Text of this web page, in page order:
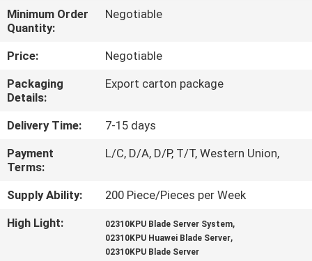
TOUR
QUALITY
CONTROL
CONTACT
US
NEWS
Minimum Order
Quantity:
Negotiable
Price:
Negotiable
Packaging
Details:
Export carton package
Delivery Time:
7-15 days
Payment
Terms:
L/C, D/A, D/P, T/T, Western Union,
Supply Ability:
200 Piece/Pieces per Week
High Light:
02310KPU Blade Server System,
02310KPU Huawei Blade Server,
02310KPU Blade Server